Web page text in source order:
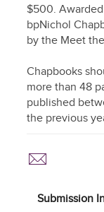
$500.
bpNichol
by the Meet
Chapbooks
more than 48
published
the previous
Submission